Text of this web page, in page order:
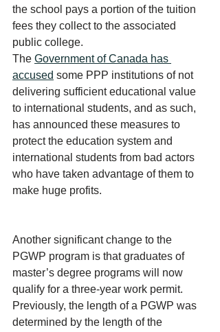
the school pays a portion of the tuition
fees they collect to the associated
public college.
The Government of Canada has
accused some PPP institutions of not
delivering sufficient educational value
to international students, and as such,
has announced these measures to
protect the education system and
international students from bad actors
who have taken advantage of them to
make huge profits.
Another significant change to the
PGWP program is that graduates of
master’s degree programs will now
qualify for a three-year work permit.
Previously, the length of a PGWP was
determined by the length of the